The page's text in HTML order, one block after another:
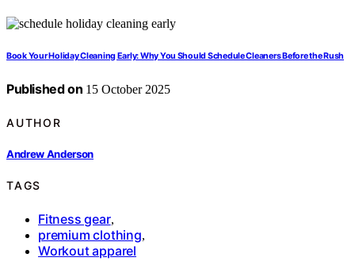
Book Your Holiday Cleaning Early: Why You Should Schedule Cleaners Before the Rush
Published on 15 October 2025
AUTHOR
Andrew Anderson
TAGS
Fitness gear,
premium clothing,
Workout apparel